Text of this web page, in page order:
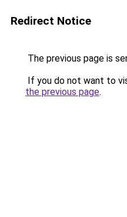
Redirect Notice
The previous page is
If you do not want to
the previous page.